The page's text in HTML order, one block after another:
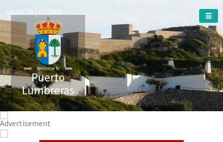
Welcome To
Puerto
Lumbreras